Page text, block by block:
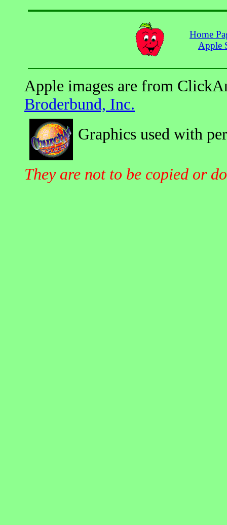
Home
Apple
Apple images are from
Broderbund, Inc.
Graphics used with
They are not to be copied or